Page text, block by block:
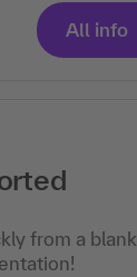
All info
from a blank